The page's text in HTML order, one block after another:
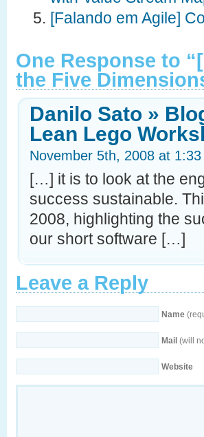
[Falando em Agile]
One Response to
the Five
Danilo Sato »
Lean Lego
November 5th, 2008 at 1:33
[…] it is to look at the
success sustainable.
2008, highlighting the
our short software […]
Leave a Reply
Name
Mail (will
Website